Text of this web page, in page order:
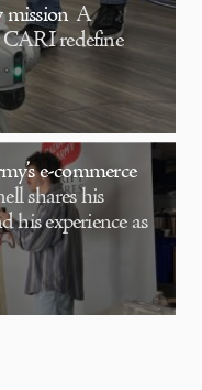
mission A
CARI redefine
e-commerce
shares his
his experience as